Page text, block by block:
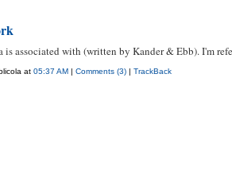
is associated with (written by Kander & Ebb). I'm
at 05:37 AM | Comments (3) | TrackBack